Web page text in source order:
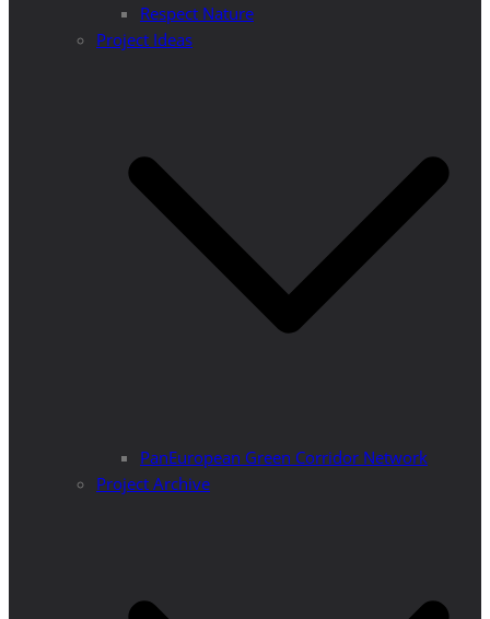
Respect Nature
Project Ideas
PanEuropean Green Corridor Network
Project Archive